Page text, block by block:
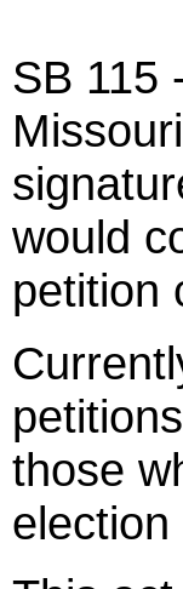
SB 115
would
petition
those
election